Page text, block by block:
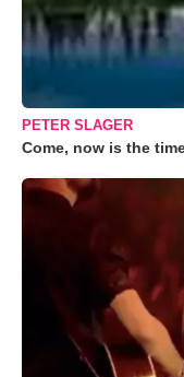
PETER SLAGER
Come, now is the